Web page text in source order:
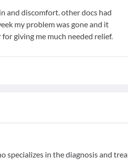
and discomfort. other docs had
my problem was gone and it
for giving me much needed relief.
specializes in the diagnosis and